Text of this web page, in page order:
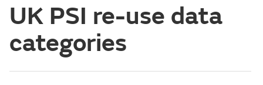
UK PSI re-use data
categories